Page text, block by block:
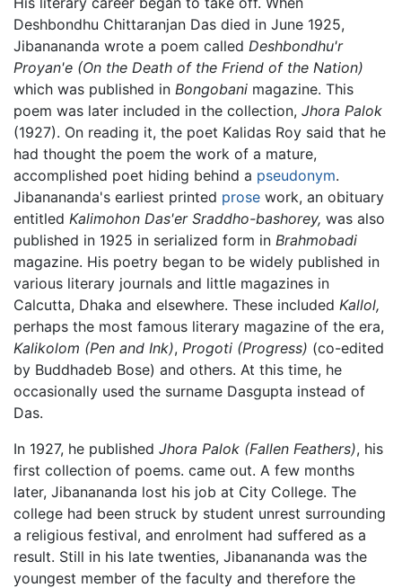
Deshbondhu Chittaranjan Das died in June 1925,
Jibanananda wrote a poem called Deshbondhu'r
Proyan'e (On the Death of the Friend of the Nation)
which was published in Bongobani magazine. This
poem was later included in the collection, Jhora Palok
(1927). On reading it, the poet Kalidas Roy said that he
had thought the poem the work of a mature,
accomplished poet hiding behind a pseudonym.
Jibanananda's earliest printed prose work, an obituary
entitled Kalimohon Das'er Sraddho-bashorey, was also
published in 1925 in serialized form in Brahmobadi
magazine. His poetry began to be widely published in
various literary journals and little magazines in
Calcutta, Dhaka and elsewhere. These included Kallol,
perhaps the most famous literary magazine of the era,
Kalikolom (Pen and Ink), Progoti (Progress) (co-edited
by Buddhadeb Bose) and others. At this time, he
occasionally used the surname Dasgupta instead of
Das.
In 1927, he published Jhora Palok (Fallen Feathers), his
first collection of poems. came out. A few months
later, Jibanananda lost his job at City College. The
college had been struck by student unrest surrounding
a religious festival, and enrolment had suffered as a
result. Still in his late twenties, Jibanananda was the
youngest member of the faculty and therefore the